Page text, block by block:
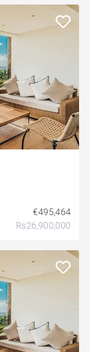
€495,464
Rs26,900,000